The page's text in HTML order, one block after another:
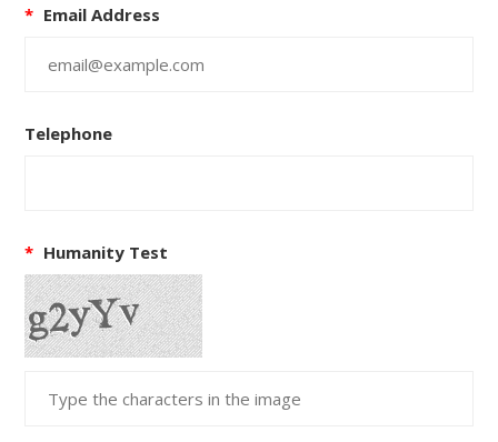
* Email Address
Telephone
* Humanity Test